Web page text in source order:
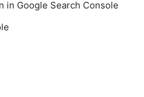
in Google Search Console